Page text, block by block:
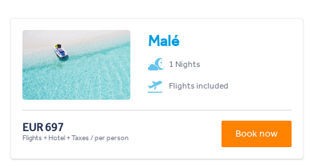
Malé
1 Nights
Flights included
EUR 697
Flights + Hotel + Taxes / per person Book now